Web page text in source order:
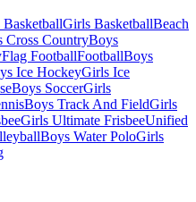
Girls BasketballBeach
Cross CountryBoys
Flag FootballFootballBoys
Ice HockeyGirls Ice
Boys SoccerGirls
Boys Track And FieldGirls
Girls Ultimate FrisbeeUnified
Boys Water PoloGirls